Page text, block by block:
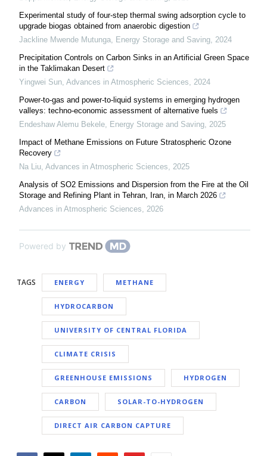
Experimental study of four-step thermal swing adsorption cycle to
upgrade biogas obtained from anaerobic digestion
Jackline Mwende Mutunga, Energy Storage and Saving, 2024
Precipitation Controls on Carbon Sinks in an Artificial Green Space
in the Taklimakan Desert
Yingwei Sun, Advances in Atmospheric Sciences, 2024
Power-to-gas and power-to-liquid systems in emerging hydrogen
valleys: techno-economic assessment of alternative fuels
Endeshaw Alemu Bekele, Energy Storage and Saving, 2025
Impact of Methane Emissions on Future Stratospheric Ozone
Recovery
Na Liu, Advances in Atmospheric Sciences, 2025
Analysis of SO2 Emissions and Dispersion from the Fire at the Oil
Storage and Refining Plant in Tehran, Iran, in March 2026
Advances in Atmospheric Sciences, 2026
Powered by
TAGS ENERGY METHANE
HYDROCARBON
UNIVERSITY OF CENTRAL FLORIDA
CLIMATE CRISIS
GREENHOUSE EMISSIONS HYDROGEN
CARBON SOLAR-TO-HYDROGEN
DIRECT AIR CARBON CAPTURE